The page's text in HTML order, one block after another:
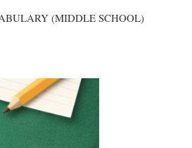
(MIDDLE SCHOOL)